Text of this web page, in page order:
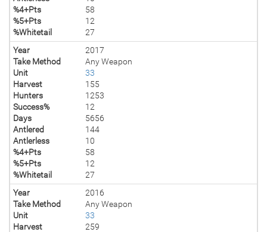
%4+Pts
58
%5+Pts
12
%Whitetail
27
Year
2017
Take Method
Any Weapon
Unit
33
Harvest
155
Hunters
1253
Success%
12
Days
5656
Antlered
144
Antlerless
10
%4+Pts
58
%5+Pts
12
%Whitetail
27
Year
2016
Take Method
Any Weapon
Unit
33
Harvest
259